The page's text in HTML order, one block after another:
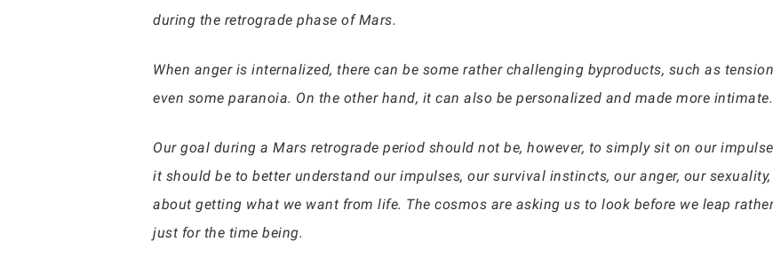
during the retrograde phase of Mars.
When anger is internalized, there can be some rather challenging byproducts, such as
even some paranoia. On the other hand, it can also be personalized and made more intimate.
Our goal during a Mars retrograde period should not be, however, to simply sit on our
it should be to better understand our impulses, our survival instincts, our anger, our
about getting what we want from life. The cosmos are asking us to look before we leap
just for the time being.